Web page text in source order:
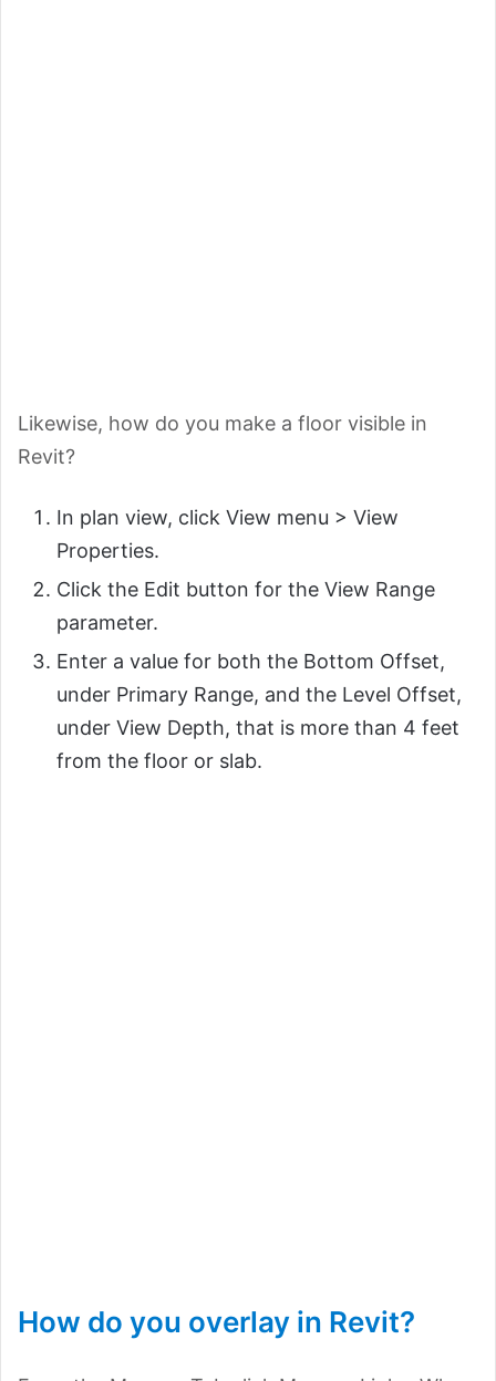
Likewise, how do you make a floor visible in
Revit?
In plan view, click View menu > View
Properties.
Click the Edit button for the View Range
parameter.
Enter a value for both the Bottom Offset,
under Primary Range, and the Level Offset,
under View Depth, that is more than 4 feet
from the floor or slab.
How do you overlay in Revit?